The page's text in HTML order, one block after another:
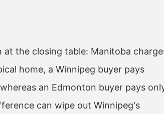
the closing table: Manitoba
home, a Winnipeg buyer pays
an Edmonton buyer pays
can wipe out Winnipeg's